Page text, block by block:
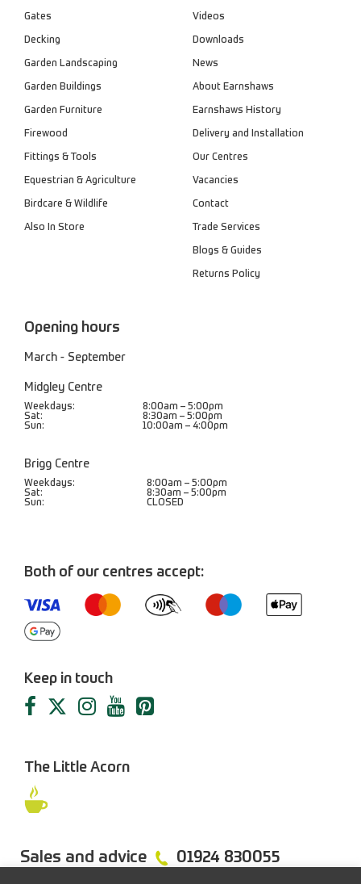
Gates
Decking
Garden Landscaping
Garden Buildings
Garden Furniture
Firewood
Fittings & Tools
Equestrian & Agriculture
Birdcare & Wildlife
Also In Store
Videos
Downloads
News
About Earnshaws
Earnshaws History
Delivery and Installation
Our Centres
Vacancies
Contact
Trade Services
Blogs & Guides
Returns Policy
Opening hours
March - September
Midgley Centre
Weekdays:
8:00am – 5:00pm
Sat:
8:30am – 5:00pm
Sun:
10:00am – 4:00pm
Brigg Centre
Weekdays:
8:00am – 5:00pm
Sat:
8:30am – 5:00pm
Sun:
CLOSED
Both of our centres accept:
Keep in touch
The Little Acorn
Sales and advice 01924 830055